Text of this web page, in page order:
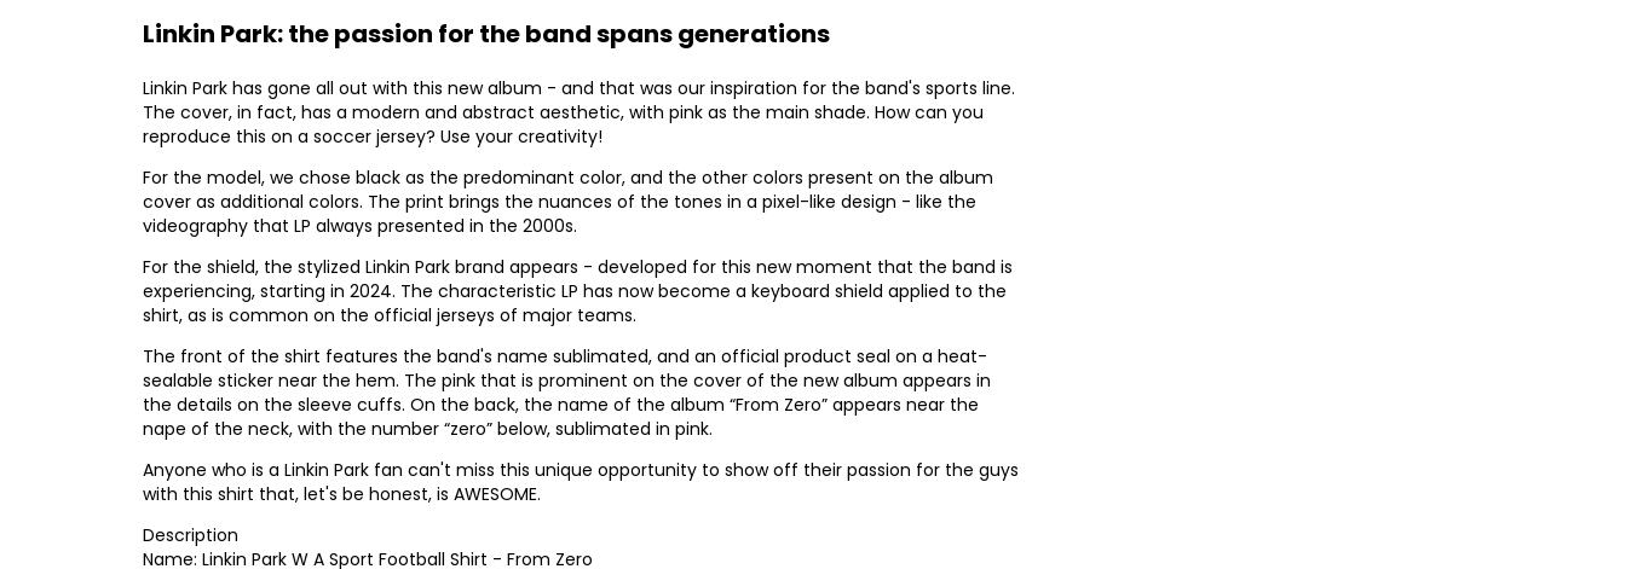
Linkin Park: the passion for the band spans generations
Linkin Park has gone all out with this new album - and that was our inspiration for the band's sports line.
The cover, in fact, has a modern and abstract aesthetic, with pink as the main shade. How can you
reproduce this on a soccer jersey? Use your creativity!
For the model, we chose black as the predominant color, and the other colors present on the album
cover as additional colors. The print brings the nuances of the tones in a pixel-like design - like the
videography that LP always presented in the 2000s.
For the shield, the stylized Linkin Park brand appears - developed for this new moment that the band is
experiencing, starting in 2024. The characteristic LP has now become a keyboard shield applied to the
shirt, as is common on the official jerseys of major teams.
The front of the shirt features the band's name sublimated, and an official product seal on a heat-
sealable sticker near the hem. The pink that is prominent on the cover of the new album appears in
the details on the sleeve cuffs. On the back, the name of the album “From Zero” appears near the
nape of the neck, with the number “zero” below, sublimated in pink.
Anyone who is a Linkin Park fan can't miss this unique opportunity to show off their passion for the guys
with this shirt that, let's be honest, is AWESOME.
Description
Name: Linkin Park W A Sport Football Shirt - From Zero